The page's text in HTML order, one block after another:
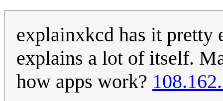
explainxkcd has it pretty
explains a lot of itself.
how apps work?